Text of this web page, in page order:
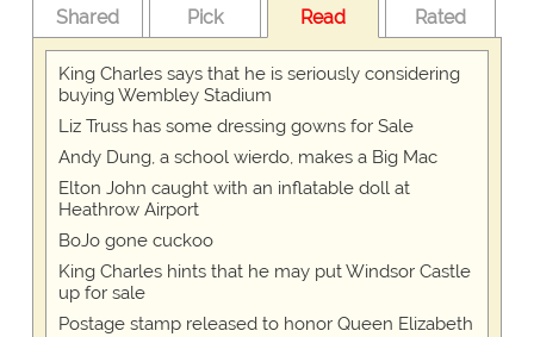
Shared Pick Read Rated
King Charles says that he is seriously considering
buying Wembley Stadium
Liz Truss has some dressing gowns for Sale
Andy Dung, a school wierdo, makes a Big Mac
Elton John caught with an inflatable doll at
Heathrow Airport
BoJo gone cuckoo
King Charles hints that he may put Windsor Castle
up for sale
Postage stamp released to honor Queen Elizabeth